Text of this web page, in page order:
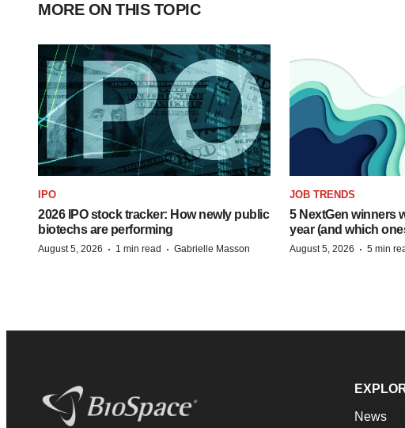
MORE ON THIS TOPIC
IPO
2026 IPO stock tracker: How newly public
biotechs are performing
August 5, 2026 · 1 min read · Gabrielle Masson
JOB TRENDS
5 NextGen winners
year (and which
August 5, 2026 · 5 min
News